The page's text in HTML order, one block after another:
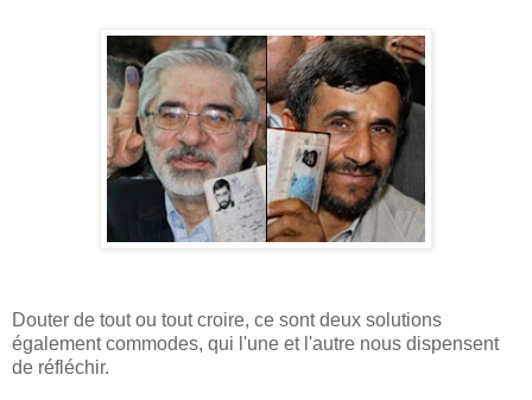
Douter de tout ou tout croire, ce sont deux solutions
également commodes, qui l'une et l'autre nous dispensent
de réfléchir.